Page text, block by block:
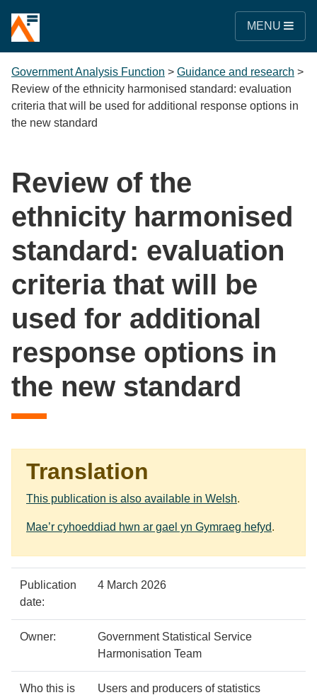
MENU
Government Analysis Function > Guidance and research >
Review of the ethnicity harmonised standard: evaluation
criteria that will be used for additional response options in
the new standard
Review of the
ethnicity harmonised
standard: evaluation
criteria that will be
used for additional
response options in
the new standard
Translation
This publication is also available in Welsh.
Mae’r cyhoeddiad hwn ar gael yn Gymraeg hefyd.
Policy
details
Metadata
item
Publication
date:
4 March 2026
Owner:
Government Statistical Service
Harmonisation Team
Who this is
Users and producers of statistics